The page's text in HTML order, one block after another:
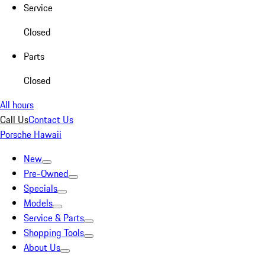
Service
Closed
Parts
Closed
All hours
Call UsContact Us
Porsche Hawaii
New
Pre-Owned
Specials
Models
Service & Parts
Shopping Tools
About Us